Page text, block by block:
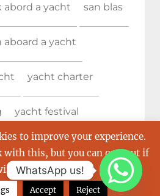
a yacht san blas
aboard a yacht
yacht charter
yacht festival
destination
yachting event
to improve your experience.
with this, but you can opt-out if
Read More
Accept Reject
WhatsApp us!